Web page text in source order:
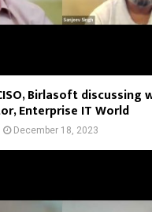
Birlasoft discussing
Enterprise IT World
December 18, 2023